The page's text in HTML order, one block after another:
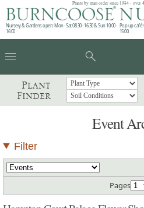
Plants by mail order since 1984 - over
Nursery & Gardens open: Mon - Sat 08.30 - 16.30 & Sun 10:00 -
16:00
Pop up café:
15:00
menu search
Plant
Finder
Event
Filter
Pages